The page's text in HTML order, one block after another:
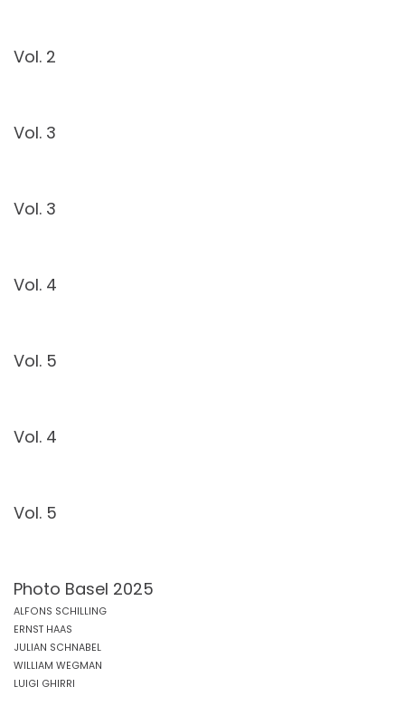
Vol. 2
Vol. 3
Vol. 3
Vol. 4
Vol. 5
Vol. 4
Vol. 5
Photo Basel 2025
ALFONS SCHILLING
ERNST HAAS
JULIAN SCHNABEL
WILLIAM WEGMAN
LUIGI GHIRRI